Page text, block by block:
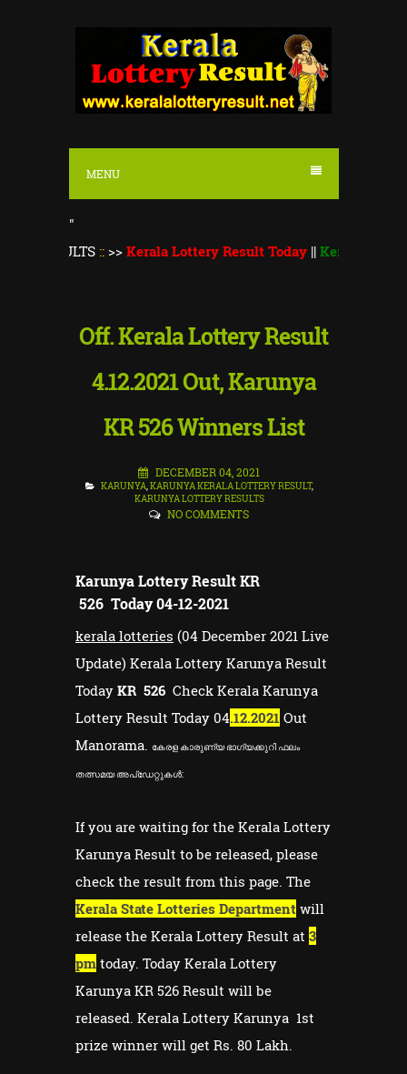
MENU
"
Kerala Lottery Result Today||Kerala Lottery
Off. Kerala Lottery Result
4.12.2021 Out, Karunya
KR 526 Winners List
DECEMBER 04, 2021
KARUNYA,KARUNYA KERALA LOTTERY RESULT,
KARUNYA LOTTERY RESULTS
NO COMMENTS
Karunya Lottery ResultKR
526 Today 04-12-2021
kerala lotteries (04 December 2021 Live
Update) Kerala Lottery Karunya Result
Today KR 526 Check Kerala Karunya
Lottery Result Today 04.12.2021 Out
Manorama. കേരള കാരുണ്യ ഭാഗ്യക്കുറി ഫലം
തത്സമയ അപ്ഡേറ്റുകൾ:
If you are waiting for the Kerala Lottery
Karunya Result to be released, please
check the result from this page. The
Kerala State Lotteries Department will
release the Kerala Lottery Result at 3
pm today. Today Kerala Lottery
Karunya KR 526 Result will be
released. Kerala Lottery Karunya 1st
prize winner will get Rs. 80 Lakh.